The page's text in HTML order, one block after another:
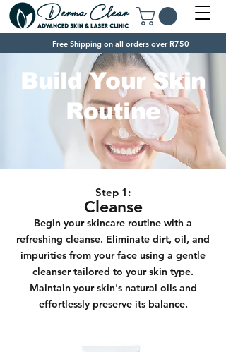
Free Shipping on all orders over R750
Build Your Skin
Routine
Step 1:
Cleanse
Begin your skincare routine with a
refreshing cleanse. Eliminate dirt, oil, and
impurities from your face using a gentle
cleanser tailored to your skin type.
Maintain your skin's natural oils and
effortlesslypreserve its balance.